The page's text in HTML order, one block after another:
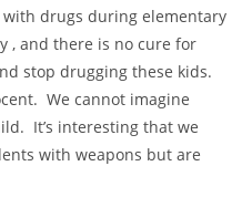
drugs during elementary
, and there is no cure for
stop drugging these kids.
We cannot imagine
It’s interesting that we
with weapons but are